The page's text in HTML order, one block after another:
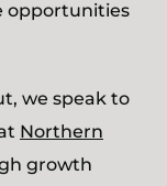
opportunities
we speak to
Northern
growth